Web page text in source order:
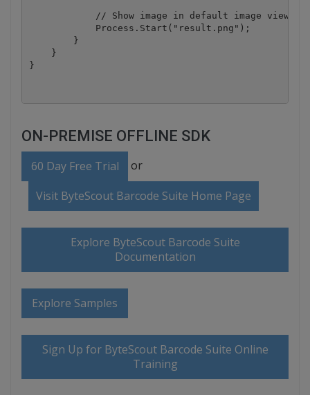
            // Show image in default image viewer
            Process.Start("result.png");
        }
    }
ON-PREMISE OFFLINE SDK
60 Day Free Trial or
Visit ByteScout Barcode Suite Home Page
Explore ByteScout Barcode Suite
Documentation
Explore Samples
Sign Up for ByteScout Barcode Suite Online
Training